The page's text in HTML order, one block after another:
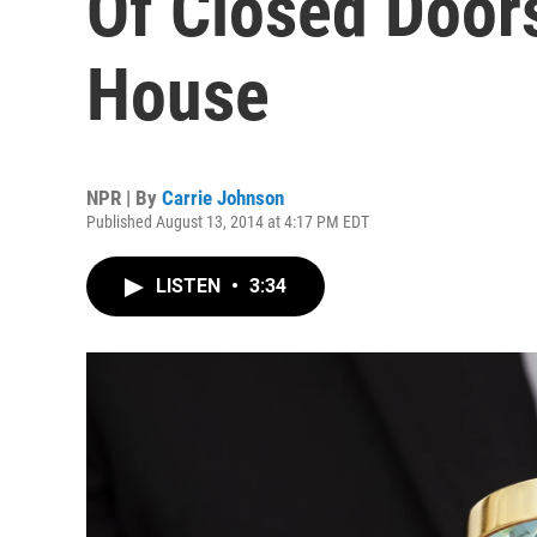
House
NPR | By Carrie Johnson
Published August 13, 2014 at 4:17 PM EDT
LISTEN • 3:34